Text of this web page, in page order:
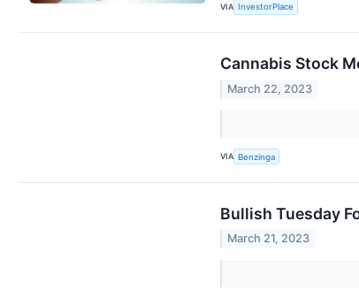
VIA InvestorPlace
Cannabis Stock
March 22, 2023
VIA Benzinga
Bullish Tuesday
March 21, 2023